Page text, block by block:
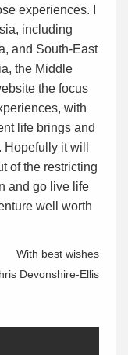
experiences. I
including
and South-East
the Middle
the focus
with
life brings and
it will
of the restricting
and go live life
well worth
With best wishes
Devonshire-Ellis